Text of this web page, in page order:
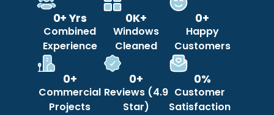
Combined
Experience
0+ Yrs
Windows
Cleaned
0K+
Happy
Customers
0+
Commercial
Projects
0+
Reviews (4.9
Star)
0+
Customer
Satisfaction
0%